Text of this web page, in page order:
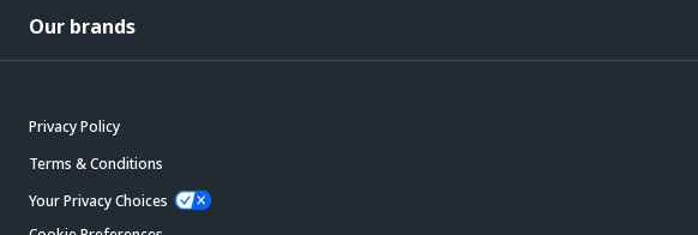
Our brands
Privacy Policy
Terms & Conditions
Your Privacy Choices